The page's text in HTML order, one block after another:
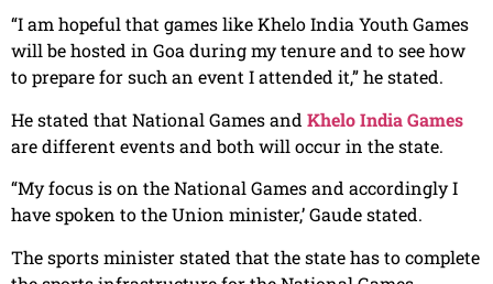
“I am hopeful that games like Khelo India Youth Games
will be hosted in Goa during my tenure and to see how
to prepare for such an event I attended it,” he stated.
He stated that National Games and Khelo India Games
are different events and both will occur in the state.
“My focus is on the National Games and accordingly I
have spoken to the Union minister,’ Gaude stated.
The sports minister stated that the state has to complete